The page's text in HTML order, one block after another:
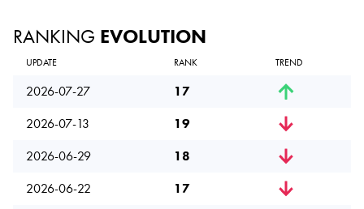
RANKING EVOLUTION
UPDATE RANK TREND
2026-07-27
17
2026-07-13
19
2026-06-29
18
2026-06-22
17